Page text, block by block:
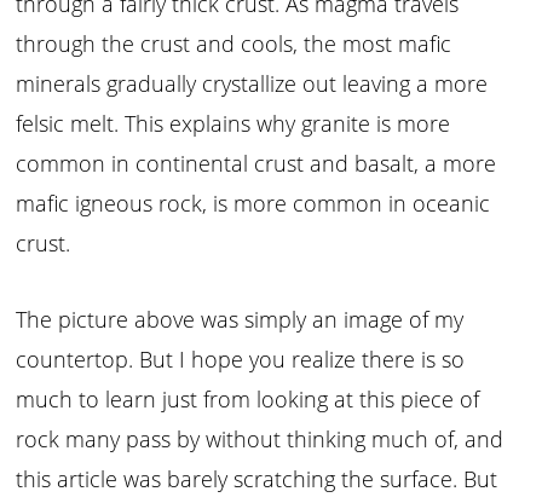
through the crust and cools, the most mafic
minerals gradually crystallize out leaving a more
felsic melt. This explains why granite is more
common in continental crust and basalt, a more
mafic igneous rock, is more common in oceanic
crust.
The picture above was simply an image of my
countertop. But I hope you realize there is so
much to learn just from looking at this piece of
rock many pass by without thinking much of, and
this article was barely scratching the surface. But